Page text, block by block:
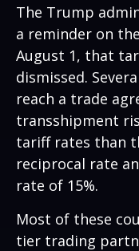
The Trump
a reminder on
August 1, that
dismissed.
reach a trade
transshipment
tariff rates than
reciprocal rate
rate of 15%.
Most of these
tier trading